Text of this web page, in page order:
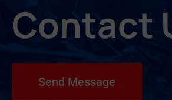
Contact
Send Message